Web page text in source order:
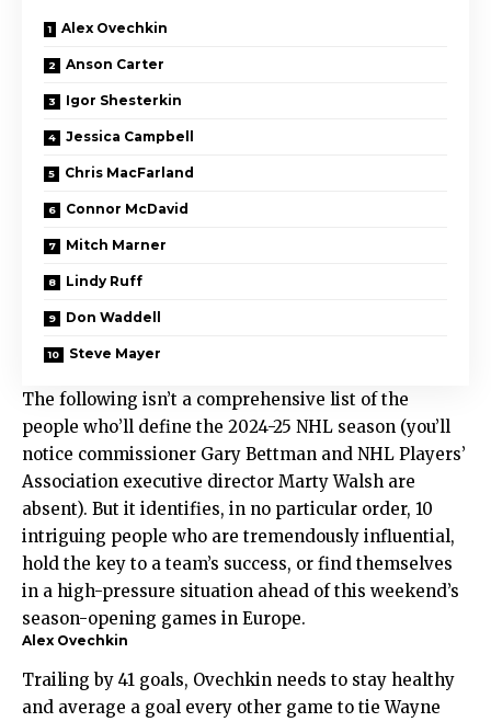
Alex Ovechkin
Anson Carter
Igor Shesterkin
Jessica Campbell
Chris MacFarland
Connor McDavid
Mitch Marner
Lindy Ruff
Don Waddell
Steve Mayer
The following isn’t a comprehensive list of the
people who’ll define the 2024-25 NHL season (you’ll
notice commissioner Gary Bettman and NHL Players’
Association executive director Marty Walsh are
absent). But it identifies, in no particular order, 10
intriguing people who are tremendously influential,
hold the key to a team’s success, or find themselves
in a high-pressure situation ahead of this weekend’s
season-opening games in Europe.
Alex Ovechkin
Trailing by 41 goals, Ovechkin needs to stay healthy
and average a goal every other game to tie Wayne